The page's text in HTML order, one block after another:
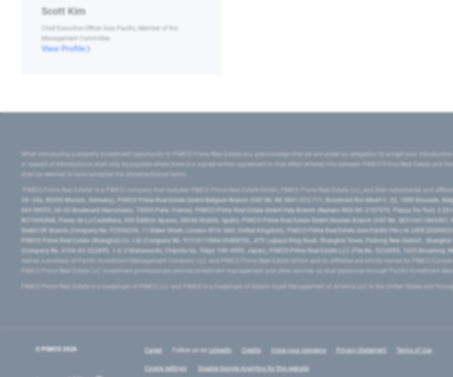
Scott Kim
Chief Executive Officer Asia Pacific, Member of the
Management Committee
View Profile
When introducing a property investment opportunity to PIMCO Prime Real Estate you acknowledge that we are under no obligation to accept your
in respect of introductions shall only be payable where there is a signed written agreement to that effect entered into between PIMCO Prime Real Estate and
shall be deemed to have accepted the aforementioned terms.
"PIMCO Prime Real Estate” is a PIMCO company that includes PIMCO Prime Real Estate GmbH, PIMCO Prime Real Estate LLC, and their subsidiaries and
24–24a, 80335 Munich, Germany), PIMCO Prime Real Estate GmbH Belgium Branch (VAT No. BE 0841.512.711, Boulevard Roi Albert II, 32, 1000 Brussels,
669 00053, 50-52 Boulevard Haussmann, 75009 Paris, France), PIMCO Prime Real Estate GmbH Italy Branch (Numero REA MI-2107576, Piazza Tre Torri, 3
W2760686B, Paseo de La Castellana, 200 Edificio Spaces, 28046 Madrid, Spain), PIMCO Prime Real Estate GmbH Sweden Branch (VAT No.
GmbH UK Branch (Company No. FC036236, 11 Baker Street, London W1U 3AH, United Kingdom), PIMCO Prime Real Estate Asia Pacific Pte Ltd (UEN
PIMCO Prime Real Estate (Shanghai) Co, Ltd (Company No. 91310115MA1K4KBT0L, 479 Lujiazui Ring Road​, Shanghai Tower, Pudong New District ​,
(Company No. 0104-03-022895, 1-6-2 Marunouchi, Chiyoda-ku, Tokyo 100-0005, Japan), PIMCO Prime Real Estate LLC (File No. 5234055, 1633 Broadway,
owned subsidiary of Pacific Investment Management Company LLC, and PIMCO Prime Real Estate GmbH and its affiliates are wholly-owned by PIMCO
PIMCO Prime Real Estate LLC investment professionals provide investment management and other services as dual personnel through Pacific Investment
PIMCO Prime Real Estate is a trademark of PIMCO LLC and PIMCO is a trademark of Allianz Asset Management of America LLC in the United States and
© PIMCO 2026 Career Follow us on LinkedIn Credits Voice your concerns Privacy Statement Terms of Use
Cookie settings Disable Google Analytics for this website